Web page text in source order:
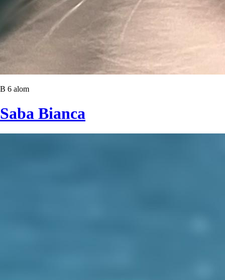
B 6 alom
Saba Bianca